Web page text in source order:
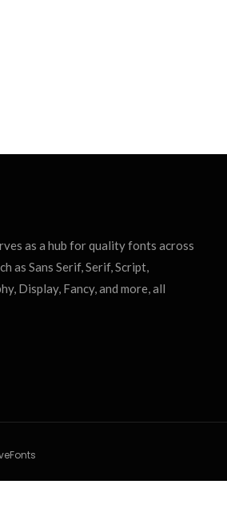
as a hub for quality fonts across
as Sans Serif, Serif, Script,
Display, Fancy, and more, all